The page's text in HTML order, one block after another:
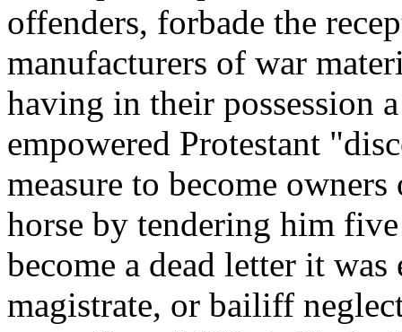
offenders, forbade the
manufacturers of war
having in their possession
empowered Protestant
measure to become
horse by tendering him
become a dead letter it
magistrate, or bailiff